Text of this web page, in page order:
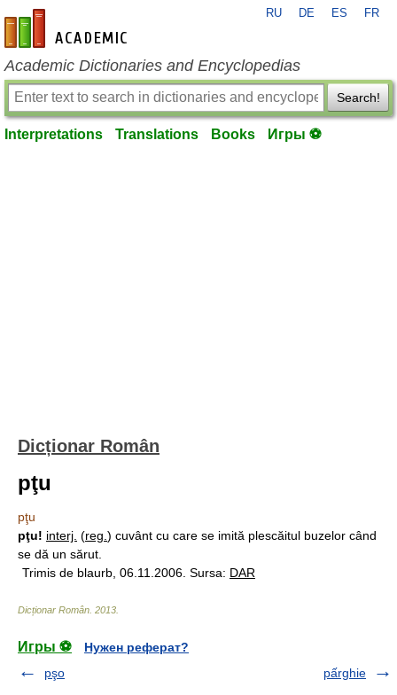
en-academic.com
RU DE ES FR
Academic Dictionaries and Encyclopedias
Search!
Interpretations Translations Books Игры ⚽
Dicționar Român
pţu
pţu
pţu! interj. (reg. ) cuvânt cu care se imită plescăitul buzelor când
se dă un sărut.
Trimis de blaurb, 06.11.2006. Sursa: DAR
Dicționar Român 2013
Игры ⚽
Нужен реферат?
pşo
pấrghie